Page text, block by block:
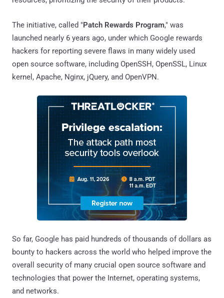
The initiative, called "Patch Rewards Program," was
launched nearly 6 years ago, under which Google rewards
hackers for reporting severe flaws in many widely used
open source software, including OpenSSH, OpenSSL, Linux
kernel, Apache, Nginx, jQuery, and OpenVPN.
So far, Google has paid hundreds of thousands of dollars as
bounty to hackers across the world who helped improve the
overall security of many crucial open source software and
technologies that power the Internet, operating systems,
and networks.